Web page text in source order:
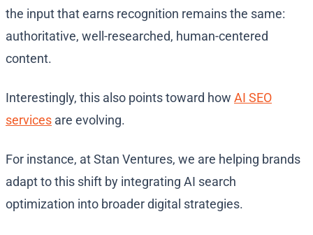
the input that earns recognition remains the same:
authoritative, well-researched, human-centered
content.
Interestingly, this also points toward how AI SEO
services are evolving.
For instance, at Stan Ventures, we are helping brands
adapt to this shift by integrating AI search
optimization into broader digital strategies.